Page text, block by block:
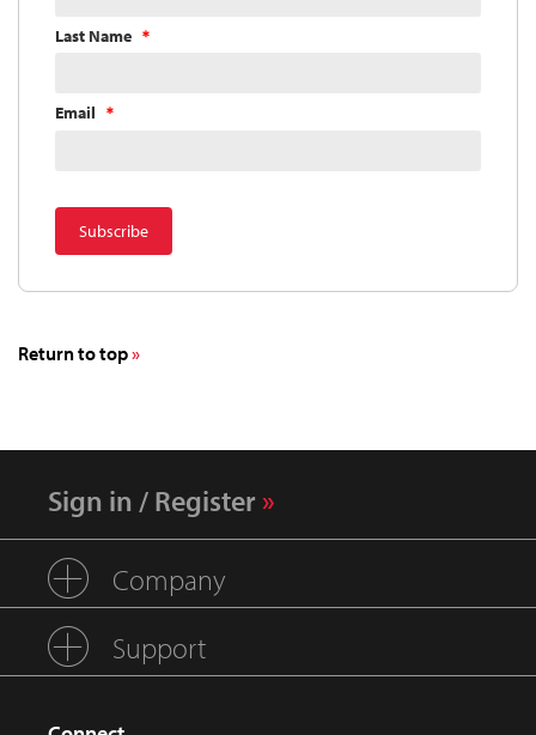
Last Name
Email
Return to top
Sign in / Register
Company
Support